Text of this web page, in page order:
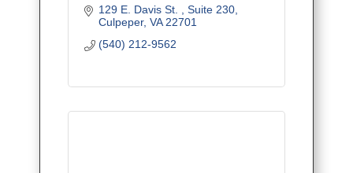
129 E. Davis St.
Suite 230
Culpeper VA 22701
(540) 212-9562